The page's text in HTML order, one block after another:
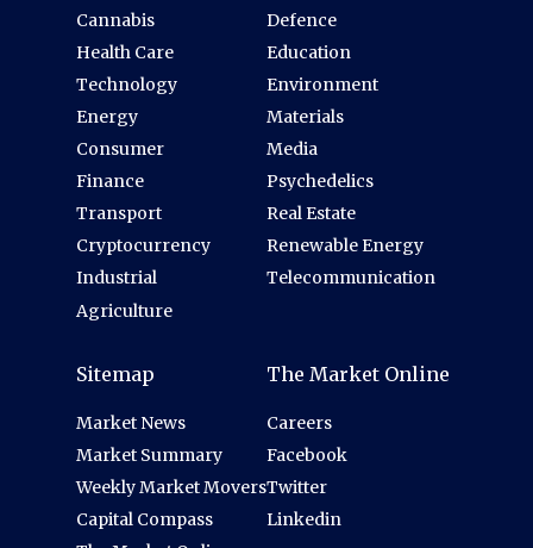
Cannabis
Health Care
Technology
Energy
Consumer
Finance
Transport
Cryptocurrency
Industrial
Agriculture
Defence
Education
Environment
Materials
Media
Psychedelics
Real Estate
Renewable Energy
Telecommunication
Sitemap
Market News
Market Summary
Weekly Market Movers
Capital Compass
The Market Online
Careers
Facebook
Twitter
Linkedin